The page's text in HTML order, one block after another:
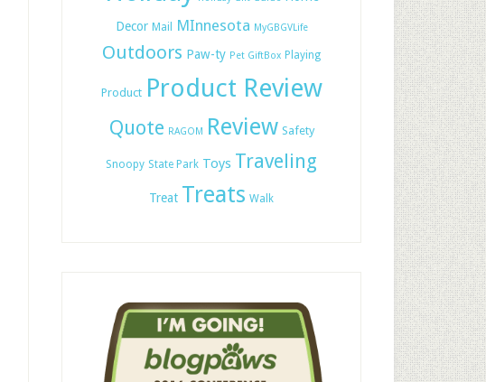
Decor Mail MInnesota MyGBGVLife
Outdoors Paw-ty Pet GiftBox Playing
Product Product Review
Quote RAGOM Review Safety
Snoopy State Park Toys Traveling
Treat Treats Walk